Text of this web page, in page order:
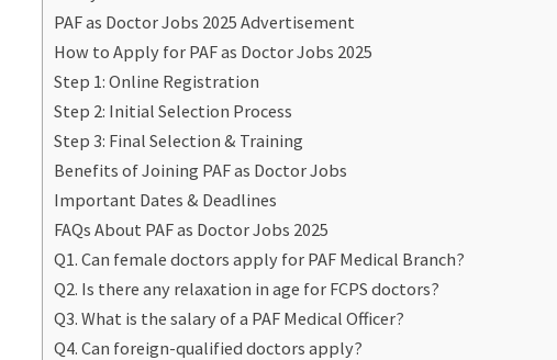
PAF as Doctor Jobs 2025 Advertisement
How to Apply for PAF as Doctor Jobs 2025
Step 1: Online Registration
Step 2: Initial Selection Process
Step 3: Final Selection & Training
Benefits of Joining PAF as Doctor Jobs
Important Dates & Deadlines
FAQs About PAF as Doctor Jobs 2025
Q1. Can female doctors apply for PAF Medical Branch?
Q2. Is there any relaxation in age for FCPS doctors?
Q3. What is the salary of a PAF Medical Officer?
Q4. Can foreign-qualified doctors apply?